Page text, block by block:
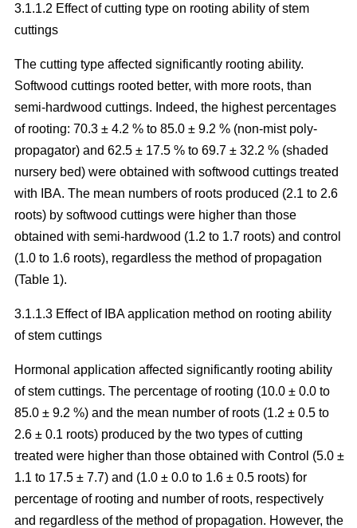
3.1.1.2 Effect of cutting type on rooting ability of stem
cuttings
The cutting type affected significantly rooting ability.
Softwood cuttings rooted better, with more roots, than
semi-hardwood cuttings. Indeed, the highest percentages
of rooting: 70.3 ± 4.2 % to 85.0 ± 9.2 % (non-mist poly-
propagator) and 62.5 ± 17.5 % to 69.7 ± 32.2 % (shaded
nursery bed) were obtained with softwood cuttings treated
with IBA. The mean numbers of roots produced (2.1 to 2.6
roots) by softwood cuttings were higher than those
obtained with semi-hardwood (1.2 to 1.7 roots) and control
(1.0 to 1.6 roots), regardless the method of propagation
(Table 1).
3.1.1.3 Effect of IBA application method on rooting ability
of stem cuttings
Hormonal application affected significantly rooting ability
of stem cuttings. The percentage of rooting (10.0 ± 0.0 to
85.0 ± 9.2 %) and the mean number of roots (1.2 ± 0.5 to
2.6 ± 0.1 roots) produced by the two types of cutting
treated were higher than those obtained with Control (5.0 ±
1.1 to 17.5 ± 7.7) and (1.0 ± 0.0 to 1.6 ± 0.5 roots) for
percentage of rooting and number of roots, respectively
and regardless of the method of propagation. However, the